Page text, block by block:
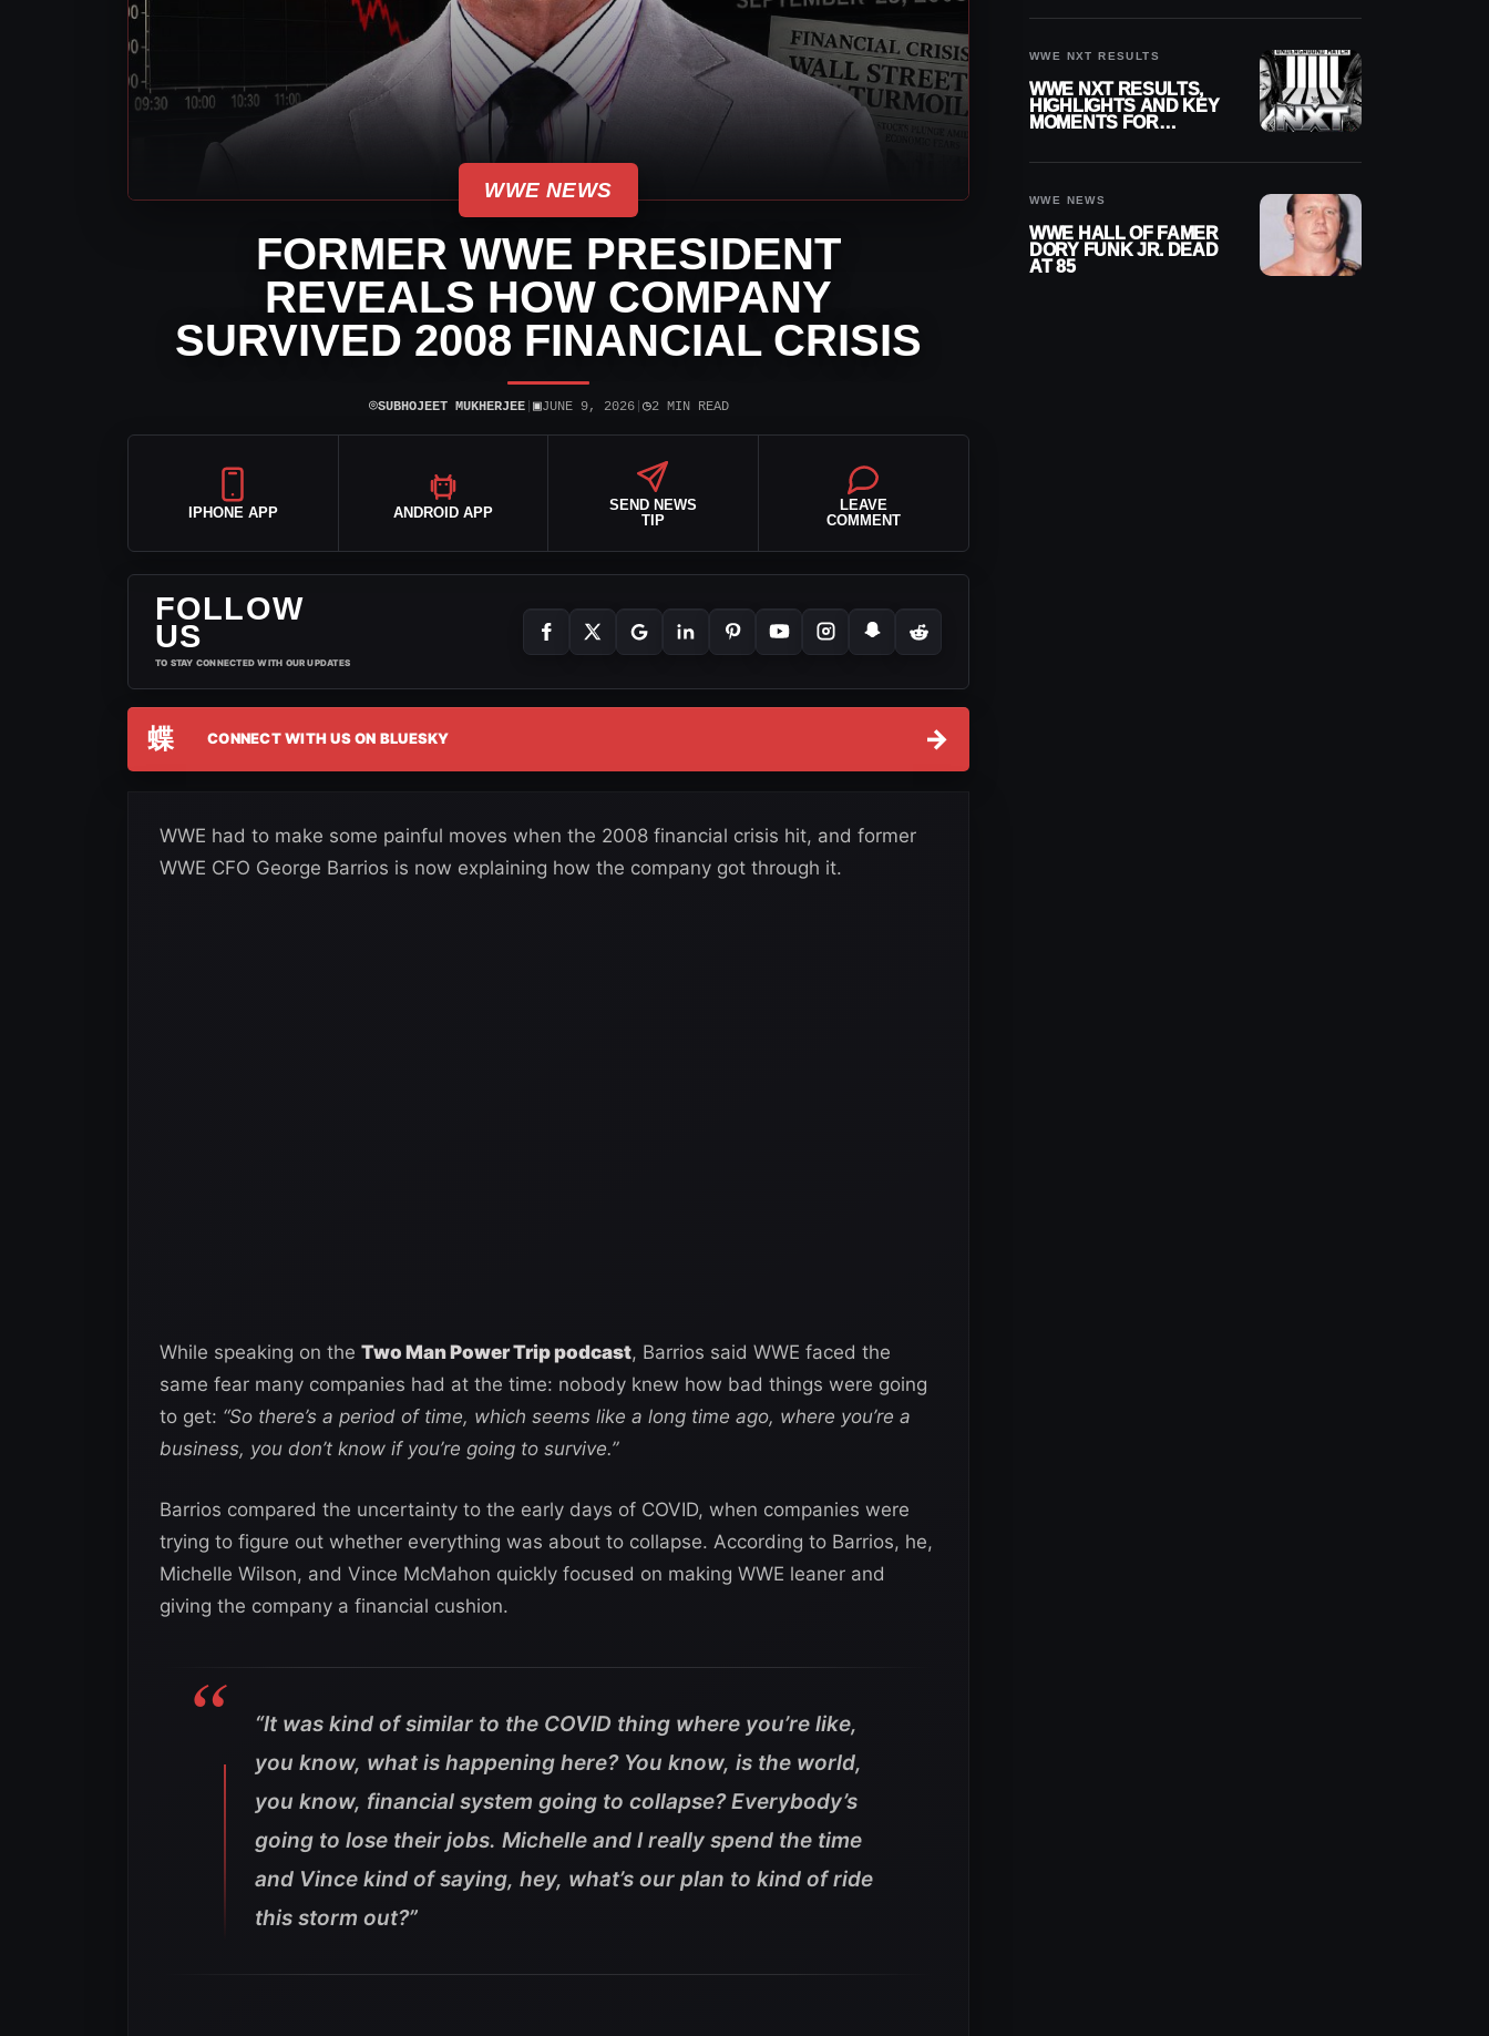
WWE NEWS
FORMER WWE PRESIDENT
REVEALS HOW COMPANY
SURVIVED 2008 FINANCIAL CRISIS
⌾SUBHOJEET MUKHERJEE| ▣JUNE 9, 2026| ◷2 MIN READ
IPHONE APP ANDROID APP
SEND NEWS
TIP
LEAVE
COMMENT
FOLLOW
US
TO STAY CONNECTED WITH OUR UPDATES
蝶 CONNECT WITH US ON BLUESKY →
WWE had to make some painful moves when the 2008 financial crisis hit, and former
WWE CFO George Barrios is now explaining how the company got through it.
While speaking on the Two Man Power Trip podcast, Barrios said WWE faced the
same fear many companies had at the time: nobody knew how bad things were going
to get: “So there’s a period of time, which seems like a long time ago, where you’re a
business, you don’t know if you’re going to survive.”
Barrios compared the uncertainty to the early days of COVID, when companies were
trying to figure out whether everything was about to collapse. According to Barrios, he,
Michelle Wilson, and Vince McMahon quickly focused on making WWE leaner and
giving the company a financial cushion.
“It was kind of similar to the COVID thing where you’re like,
you know, what is happening here? You know, is the world,
you know, financial system going to collapse? Everybody’s
going to lose their jobs. Michelle and I really spend the time
and Vince kind of saying, hey, what’s our plan to kind of ride
this storm out?”
WWE NXT RESULTS
WWE NXT RESULTS,
HIGHLIGHTS AND KEY
MOMENTS FOR
WWE NEWS
WWE HALL OF FAMER
DORY FUNK JR. DEAD
AT 85